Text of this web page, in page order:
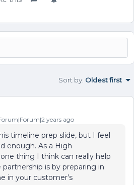
Sort by: Oldest first
years ago
timeline prep slide, but I feel
enough. As a High
thing I think can really help
is by preparing in
in your customer’s